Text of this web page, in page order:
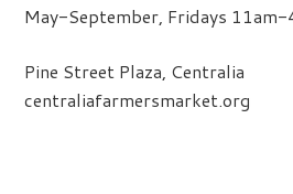
May-September, Fridays 11am-
Pine Street Plaza, Centralia
centraliafarmersmarket.org